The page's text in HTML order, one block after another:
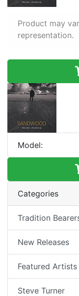
Product may
representation.
Model:
Categories
Tradition
New Releases
Featured Artists
Steve Turner